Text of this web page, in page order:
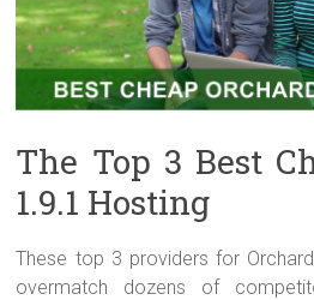
The Top 3 Best
1.9.1 Hosting
These top 3 providers for
overmatch dozens of